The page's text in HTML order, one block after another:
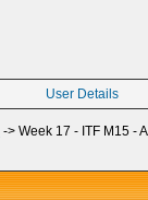
User Details
-> Week 17 - ITF M15 -